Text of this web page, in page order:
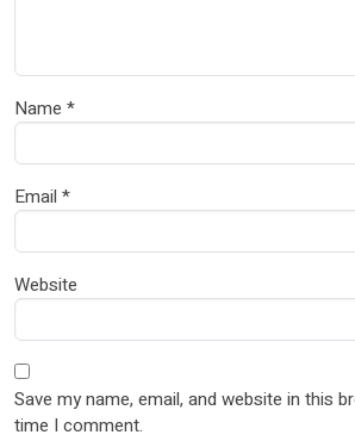
Name *
Email *
Website
Save my name, email, and website in this
time I comment.